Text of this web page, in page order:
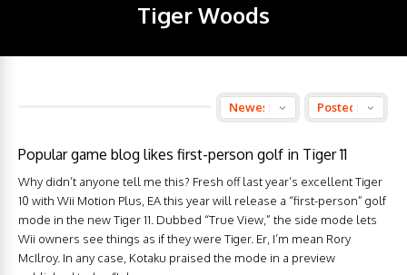
Tiger Woods
Popular game blog likes first-person golf in Tiger 11
Why didn’t anyone tell me this? Fresh off last year’s excellent Tiger
10 with Wii Motion Plus, EA this year will release a “first-person” golf
mode in the new Tiger 11. Dubbed “True View,” the side mode lets
Wii owners see things as if they were Tiger. Er, I’m mean Rory
McIlroy. In any case, Kotaku praised the mode in a preview